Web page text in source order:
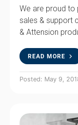
We are proud to
sales & support
& Attension
READ MORE
Posted: May 9,